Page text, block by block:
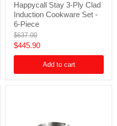
Stay
3-
Ply
Clad
Induction
Cookware
Set
6-
Happycall Stay 3-Ply Clad
Induction Cookware Set -
6-Piece
Original
price
$637.00
Current
price
$445.90
Add to cart